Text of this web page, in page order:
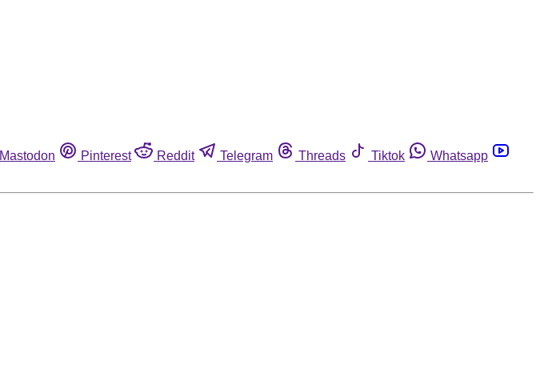
Mastodon Pinterest Reddit Telegram Threads Tiktok
Whatsapp